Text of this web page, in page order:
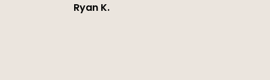
Ryan K.